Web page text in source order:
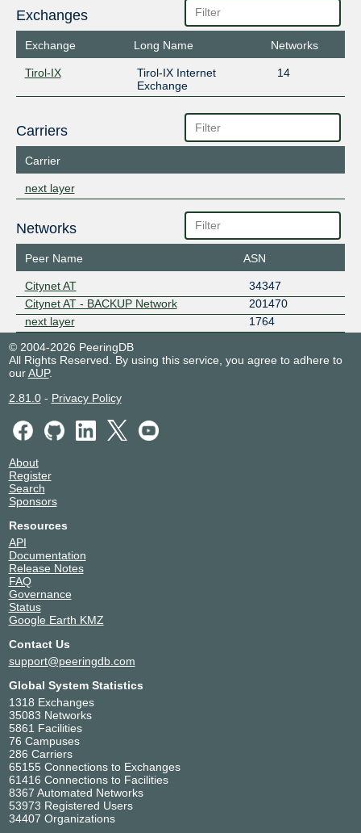
Exchanges
Exchange Long Name Networks
Tirol-IX
Tirol-IX Internet
Exchange
14
Carriers
Carrier
next layer
Networks
Peer Name ASN
Citynet AT
34347
Citynet AT - BACKUP Network
201470
next layer
1764
© 2004-2026 PeeringDB
All Rights Reserved. By using this service, you agree to adhere to
ourAUP.
2.81.0- Privacy Policy
About
Register
Search
Sponsors
Resources
API
Documentation
Release Notes
FAQ
Governance
Status
Google Earth KMZ
Contact Us
support@peeringdb.com
Global System Statistics
1318 Exchanges
35083 Networks
5861 Facilities
76 Campuses
286 Carriers
65155 Connections to Exchanges
61416 Connections to Facilities
8367 Automated Networks
53973 Registered Users
34407 Organizations